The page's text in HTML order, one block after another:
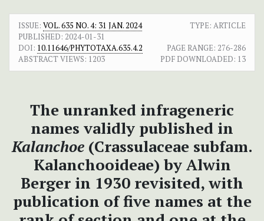
ISSUE: VOL. 635 NO. 4: 31 JAN. 2024
TYPE: ARTICLE
PUBLISHED: 2024-01-31
DOI: 10.11646/PHYTOTAXA.635.4.2 PAGE RANGE: 276-286
ABSTRACT VIEWS: 1203 PDF DOWNLOADED: 13
The unranked infrageneric
names validly published in
Kalanchoe(Crassulaceae subfam.
Kalanchooideae) by Alwin
Berger in 1930 revisited, with
publication of five names at the